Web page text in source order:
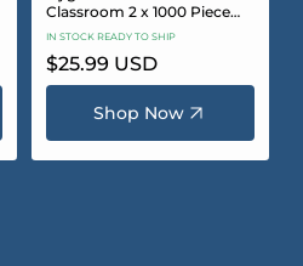
Classroom 2 x 1000 Piece
Jigsaw Puzzle Set
IN STOCK READY TO SHIP
Regular
price
$25.99 USD
Shop Now